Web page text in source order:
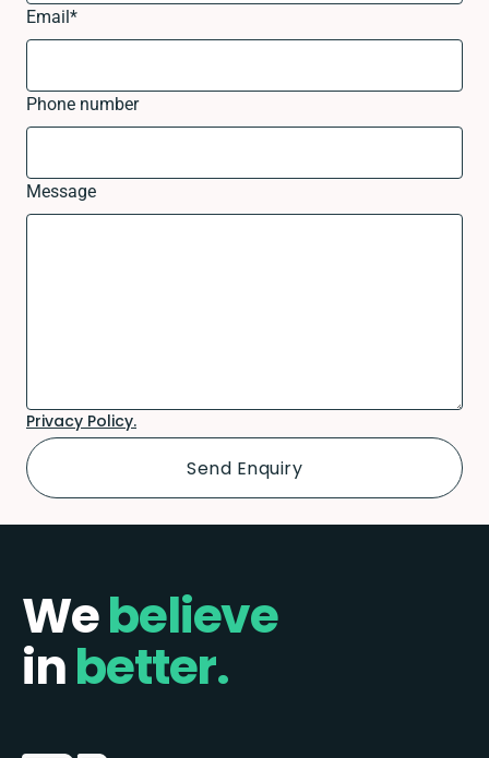
Email*
Phone number
Message
Privacy Policy.
Webelieve
inbetter.